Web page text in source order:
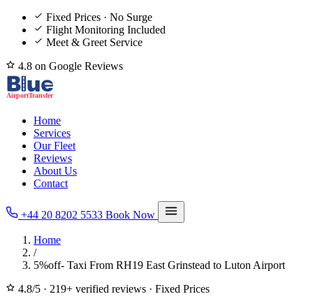
Fixed Prices · No Surge
Flight Monitoring Included
Meet & Greet Service
4.8 on Google Reviews
Home
Services
Our Fleet
Reviews
About Us
Contact
+44 20 8202 5533 Book Now
Home
/
5%off- Taxi From RH19 East Grinstead to Luton Airport
4.8/5 · 219+ verified reviews · Fixed Prices